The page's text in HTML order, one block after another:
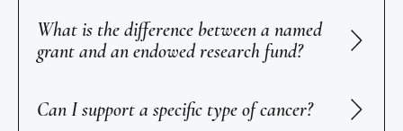
What is the difference between a named
grant and an endowed research fund?
Can I support a specific type of cancer?